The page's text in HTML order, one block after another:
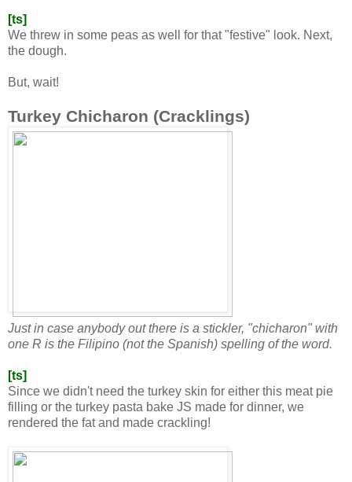
[ts]
We threw in some peas as well for that "festive" look. Next,
the dough.
But, wait!
Turkey Chicharon (Cracklings)
Just in case anybody out there is a stickler, "chicharon" with
one R is the Filipino (not the Spanish) spelling of the word.
[ts]
Since we didn't need the turkey skin for either this meat pie
filling or the turkey pasta bake JS made for dinner, we
rendered the fat and made crackling!